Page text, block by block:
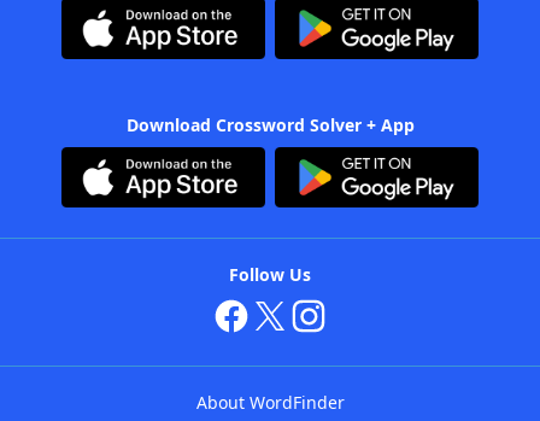
Download Crossword Solver + App
Follow Us
About WordFinder